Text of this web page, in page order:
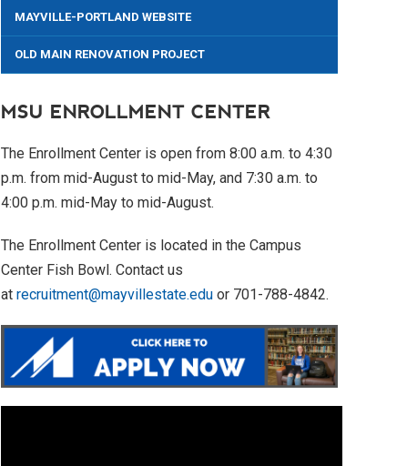
MAYVILLE-PORTLAND WEBSITE
OLD MAIN RENOVATION PROJECT
MSU ENROLLMENT CENTER
The Enrollment Center is open from 8:00 a.m. to 4:30
p.m. from mid-August to mid-May, and 7:30 a.m. to
4:00 p.m. mid-May to mid-August.
The Enrollment Center is located in the Campus
Center Fish Bowl. Contact us
at recruitment@mayvillestate.eduor 701-788-4842.